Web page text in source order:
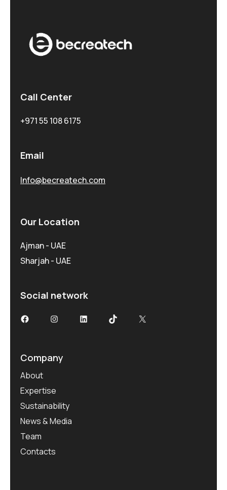
Call Center
+971 55 108 6175
Email
Info@becreatech.com
Our Location
Ajman - UAE
Sharjah - UAE
Social network
Company
About
Expertise
Sustainability
News & Media
Team
Contacts